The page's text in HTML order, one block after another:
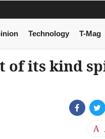
Technology T-Mag
of its kind
A